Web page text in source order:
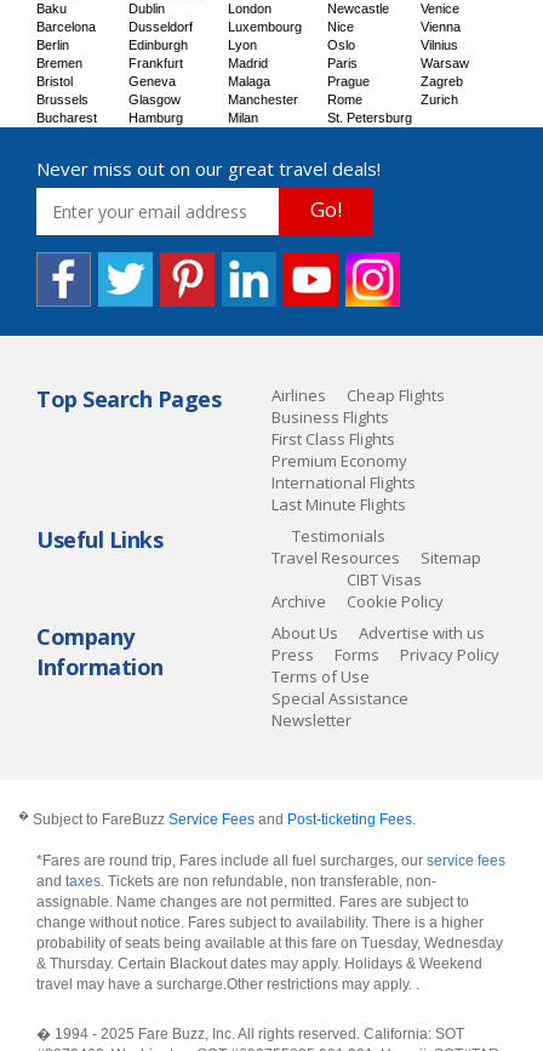
Baku
Barcelona
Berlin
Bremen
Bristol
Brussels
Bucharest
Dublin
Dusseldorf
Edinburgh
Frankfurt
Geneva
Glasgow
Hamburg
London
Luxembourg
Lyon
Madrid
Malaga
Manchester
Milan
Newcastle
Nice
Oslo
Paris
Prague
Rome
St. Petersburg
Venice
Vienna
Vilnius
Warsaw
Zagreb
Zurich
Never miss out on our great travel deals!
Go!
Top Search Pages Airlines
Cheap Flights
Business Flights
First Class Flights
Premium Economy
International Flights
Last Minute Flights
Useful Links
Testimonials
Travel Resources
Sitemap
Archive
CIBT Visas
Cookie Policy
Company
Information
About Us
Advertise with us
Press
Forms
Privacy Policy
Terms of Use
Special Assistance
Newsletter
� Subject to FareBuzz Service Fees and Post-ticketing Fees.
*Fares are round trip, Fares include all fuel surcharges, our service fees
and taxes. Tickets are non refundable, non transferable, non-
assignable. Name changes are not permitted. Fares are subject to
change without notice. Fares subject to availability. There is a higher
probability of seats being available at this fare on Tuesday, Wednesday
& Thursday. Certain Blackout dates may apply. Holidays & Weekend
travel may have a surcharge.Other restrictions may apply. .
� 1994 - 2025 Fare Buzz, Inc. All rights reserved. California: SOT